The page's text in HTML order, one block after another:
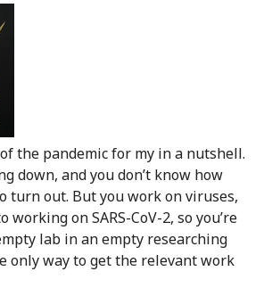
the pandemic for my in a nutshell.
down, and you don’t know how
turn out. But you work on viruses,
working on SARS-CoV-2, so you’re
lab in an empty researching
only way to get the relevant work